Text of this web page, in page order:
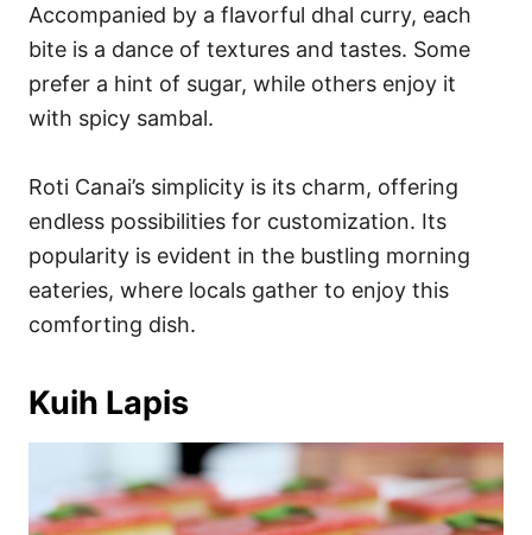
Accompanied by a flavorful dhal curry, each
bite is a dance of textures and tastes. Some
prefer a hint of sugar, while others enjoy it
with spicy sambal.
Roti Canai’s simplicity is its charm, offering
endless possibilities for customization. Its
popularity is evident in the bustling morning
eateries, where locals gather to enjoy this
comforting dish.
Kuih Lapis